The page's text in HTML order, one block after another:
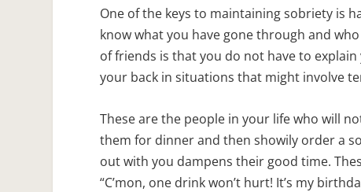
One of the keys to maintaining sobriety is
know what you have gone through and
of friends is that you do not have to
your back in situations that might involve
These are the people in your life who will
them for dinner and then showily order a
out with you dampens their good time.
“C’mon, one drink won’t hurt! It’s my